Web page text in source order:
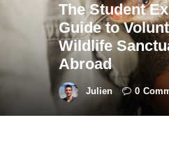
Outdoors
Photography
Travel Blogging
The Student
Guide to
Wildlife
Abroad
Julien 0